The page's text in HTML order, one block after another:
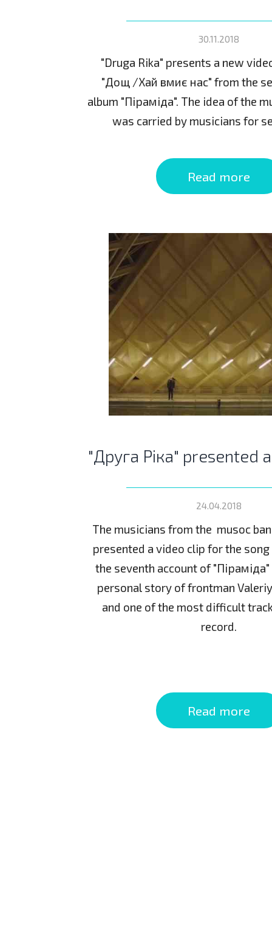
30.11.2018
"Druga Rika" presents a new
"Дощ /Хай вмиє нас" from the
album "Піраміда". The idea of the
was carried by musicians for
Read more
"Друга Ріка" presented
24.04.2018
The musicians from the musoc
presented a video clip for the
the seventh account of
personal story of frontman
and one of the most difficult
record.
Read more